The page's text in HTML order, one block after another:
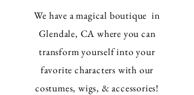
We have a magical boutique in
Glendale, CA where you can
transform yourself into your
favorite characters with our
costumes, wigs, & accessories!